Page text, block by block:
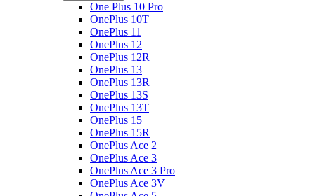
One Plus 10 Pro
OnePlus 10T
OnePlus 11
OnePlus 12
OnePlus 12R
OnePlus 13
OnePlus 13R
OnePlus 13S
OnePlus 13T
OnePlus 15
OnePlus 15R
OnePlus Ace 2
OnePlus Ace 3
OnePlus Ace 3 Pro
OnePlus Ace 3V